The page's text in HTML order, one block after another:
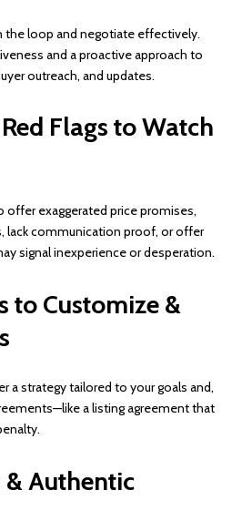
the loop and negotiate effectively.
and a proactive approach to
outreach, and updates.
Flags to Watch
offer exaggerated price promises,
lack communication proof, or offer
signal inexperience or desperation.
to Customize &
a strategy tailored to your goals and,
a listing agreement that
& Authentic